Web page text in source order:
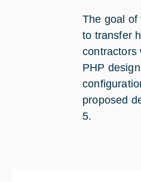
The goal of
to transfer
contractors
PHP
proposed
5.